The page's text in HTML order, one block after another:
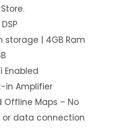
storage | 4GB Ram
Enabled
in Amplifier
Offline Maps – No
data connection